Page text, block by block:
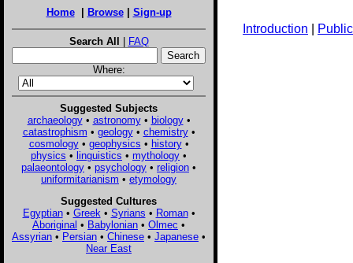
Home| Browse| Sign-up
Search All | FAQ
Where:
Suggested Subjects
archaeology• astronomy• biology•
catastrophism • geology• chemistry•
cosmology• geophysics • history•
physics • linguistics • mythology •
palaeontology • psychology • religion •
uniformitarianism • etymology
Suggested Cultures
Egyptian• Greek • Syrians • Roman•
Aboriginal • Babylonian • Olmec •
Assyrian • Persian • Chinese • Japanese •
Near East
Introduction